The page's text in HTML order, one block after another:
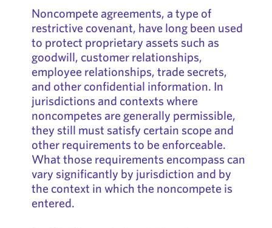
Noncompete agreements, a type of
restrictive covenant, have long been used
to protect proprietary assets such as
goodwill, customer relationships,
employee relationships, trade secrets,
and other confidential information. In
jurisdictions and contexts where
noncompetes are generally permissible,
they still must satisfy certain scope and
other requirements to be enforceable.
What those requirements encompass can
vary significantly by jurisdiction and by
the context in which the noncompete is
entered.